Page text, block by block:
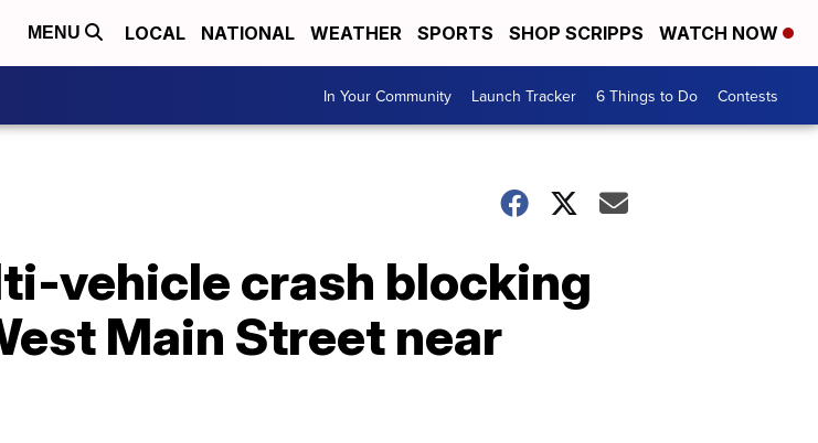
MENU LOCAL NATIONAL WEATHER SPORTS SHOP SCRIPPS WATCH NOW
In Your Community Launch Tracker 6 Things to Do Contests
vehicle crash blocking
Main Street near